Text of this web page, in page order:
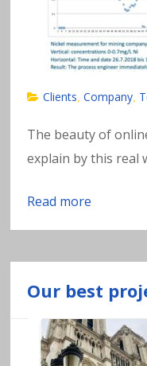
Clients ,Company
The beauty of
explain by this real
Read more
Our best